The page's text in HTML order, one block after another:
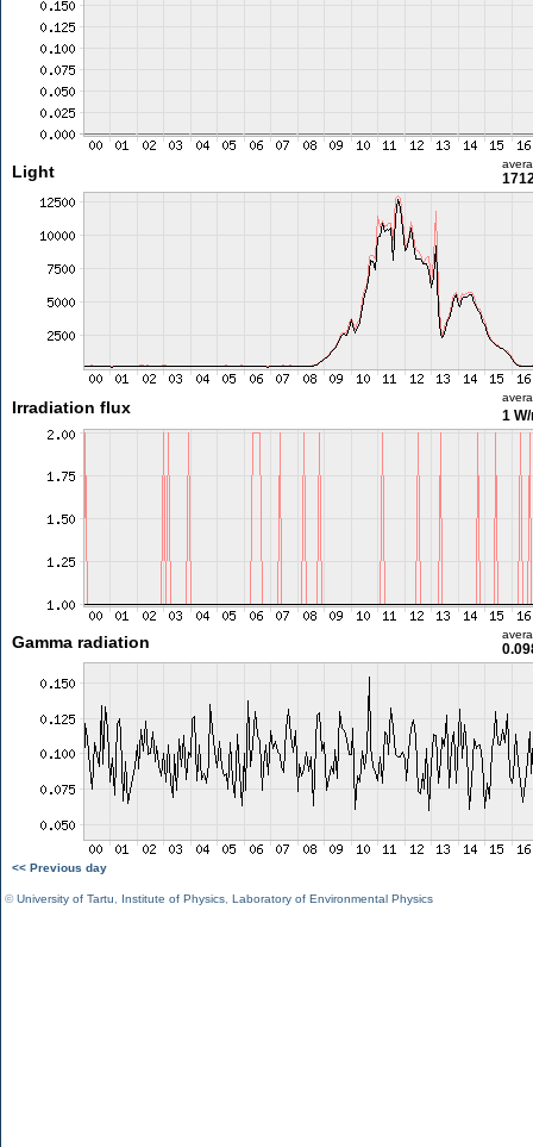
Light
Irradiation flux 1
Gamma radiation
<< Previous day
©University of Tartu Institute of Physics Laboratory of Environmental Physics